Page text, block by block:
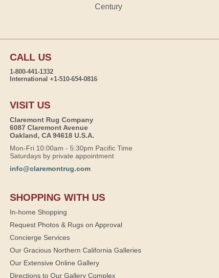
Century
CALL US
1-800-441-1332
International +1-510-654-0816
VISIT US
Claremont Rug Company
6087 Claremont Avenue
Oakland, CA 94618 U.S.A.
Mon-Fri 10:00am - 5:30pm Pacific Time
Saturdays by private appointment
info@claremontrug.com
SHOPPING WITH US
In-home Shopping
Request Photos & Rugs on Approval
Concierge Services
Our Gracious Northern California Galleries
Our Extensive Online Gallery
Directions to Our Gallery Complex